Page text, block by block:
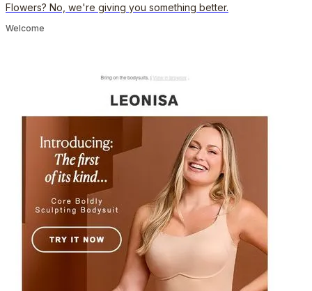
Flowers? No, we're giving you something better.
Welcome